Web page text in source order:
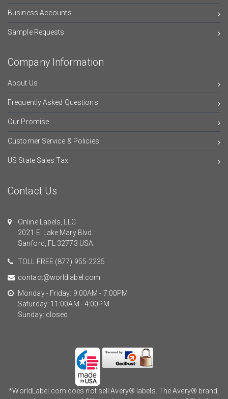
Business Accounts
Sample Requests
Company Information
About Us
Frequently Asked Questions
Our Promise
Customer Service & Policies
US State Sales Tax
Contact Us
Online Labels, LLC
2021 E. Lake Mary Blvd.
Sanford, FL 32773 USA.
TOLL FREE (877) 955-2235
contact@worldlabel.com
Monday - Friday: 9:00AM - 7:00PM
Saturday: 11:00AM - 4:00PM
Sunday: closed
*WorldLabel.com does not sell Avery® labels. The Avery® brand,